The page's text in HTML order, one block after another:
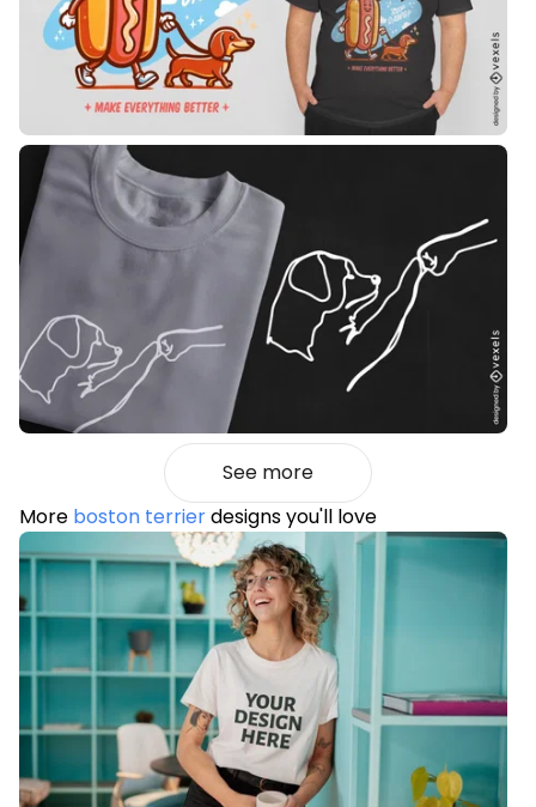
See more
More boston terrierdesigns you'll love